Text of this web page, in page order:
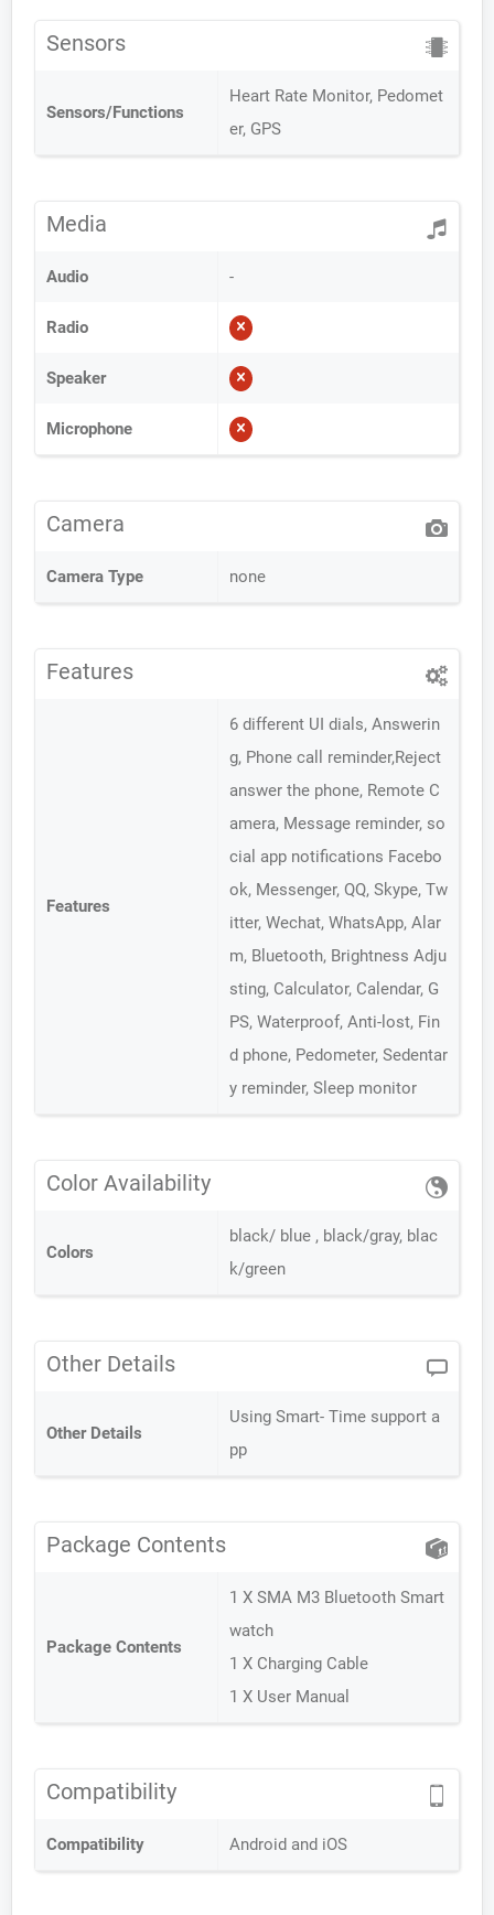
Sensors
Sensors/Functions
Heart Rate Monitor, Pedomet
er, GPS
Media
Audio -
Radio
Speaker
Microphone
Camera
Camera Type none
Features
Features
6 different UI dials, Answerin
g, Phone call reminder,Reject
answer the phone, Remote C
amera, Message reminder, so
cial app notifications Facebo
ok, Messenger, QQ, Skype, Tw
itter, Wechat, WhatsApp, Alar
m, Bluetooth, Brightness Adju
sting, Calculator, Calendar, G
PS, Waterproof, Anti-lost, Fin
d phone, Pedometer, Sedentar
y reminder, Sleep monitor
Color Availability
Colors
black/ blue , black/gray, blac
k/green
Other Details
Other Details
Using Smart- Time support a
pp
Package Contents
Package Contents
1 X SMA M3 Bluetooth Smart
watch
1 X Charging Cable
1 X User Manual
Compatibility
Compatibility Android and iOS